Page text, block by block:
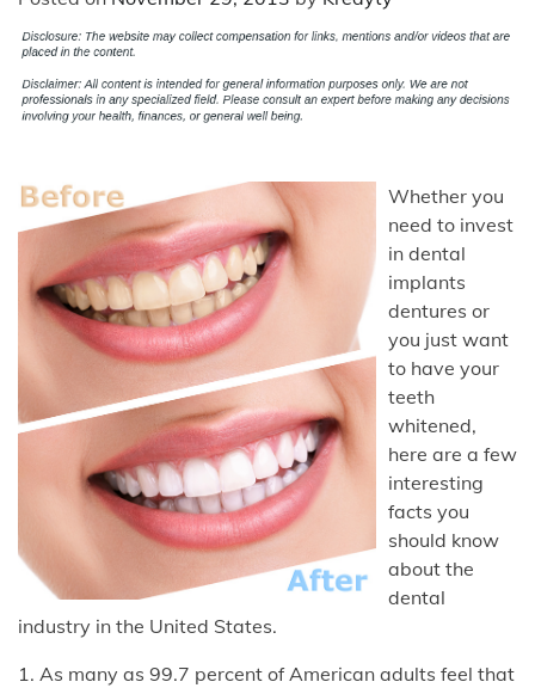
Whether you
need to invest
in dental
implants
dentures or
you just want
to have your
teeth
whitened,
here are a few
interesting
facts you
should know
about the
dental
industry in the United States.
1. As many as 99.7 percent of American adults feel that